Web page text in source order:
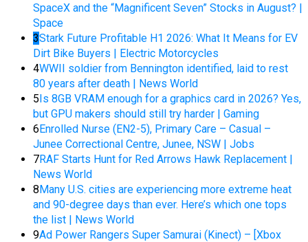
SpaceX and the “Magnificent Seven” Stocks in August? |
Space
3Stark Future Profitable H1 2026: What It Means for EV
Dirt Bike Buyers | Electric Motorcycles
4WWII soldier from Bennington identified, laid to rest
80 years after death | News World
5Is 8GB VRAM enough for a graphics card in 2026? Yes,
but GPU makers should still try harder | Gaming
6Enrolled Nurse (EN2-5), Primary Care – Casual –
Junee Correctional Centre, Junee, NSW | Jobs
7RAF Starts Hunt for Red Arrows Hawk Replacement |
News World
8Many U.S. cities are experiencing more extreme heat
and 90-degree days than ever. Here’s which one tops
the list | News World
9Ad Power Rangers Super Samurai (Kinect) – [Xbox